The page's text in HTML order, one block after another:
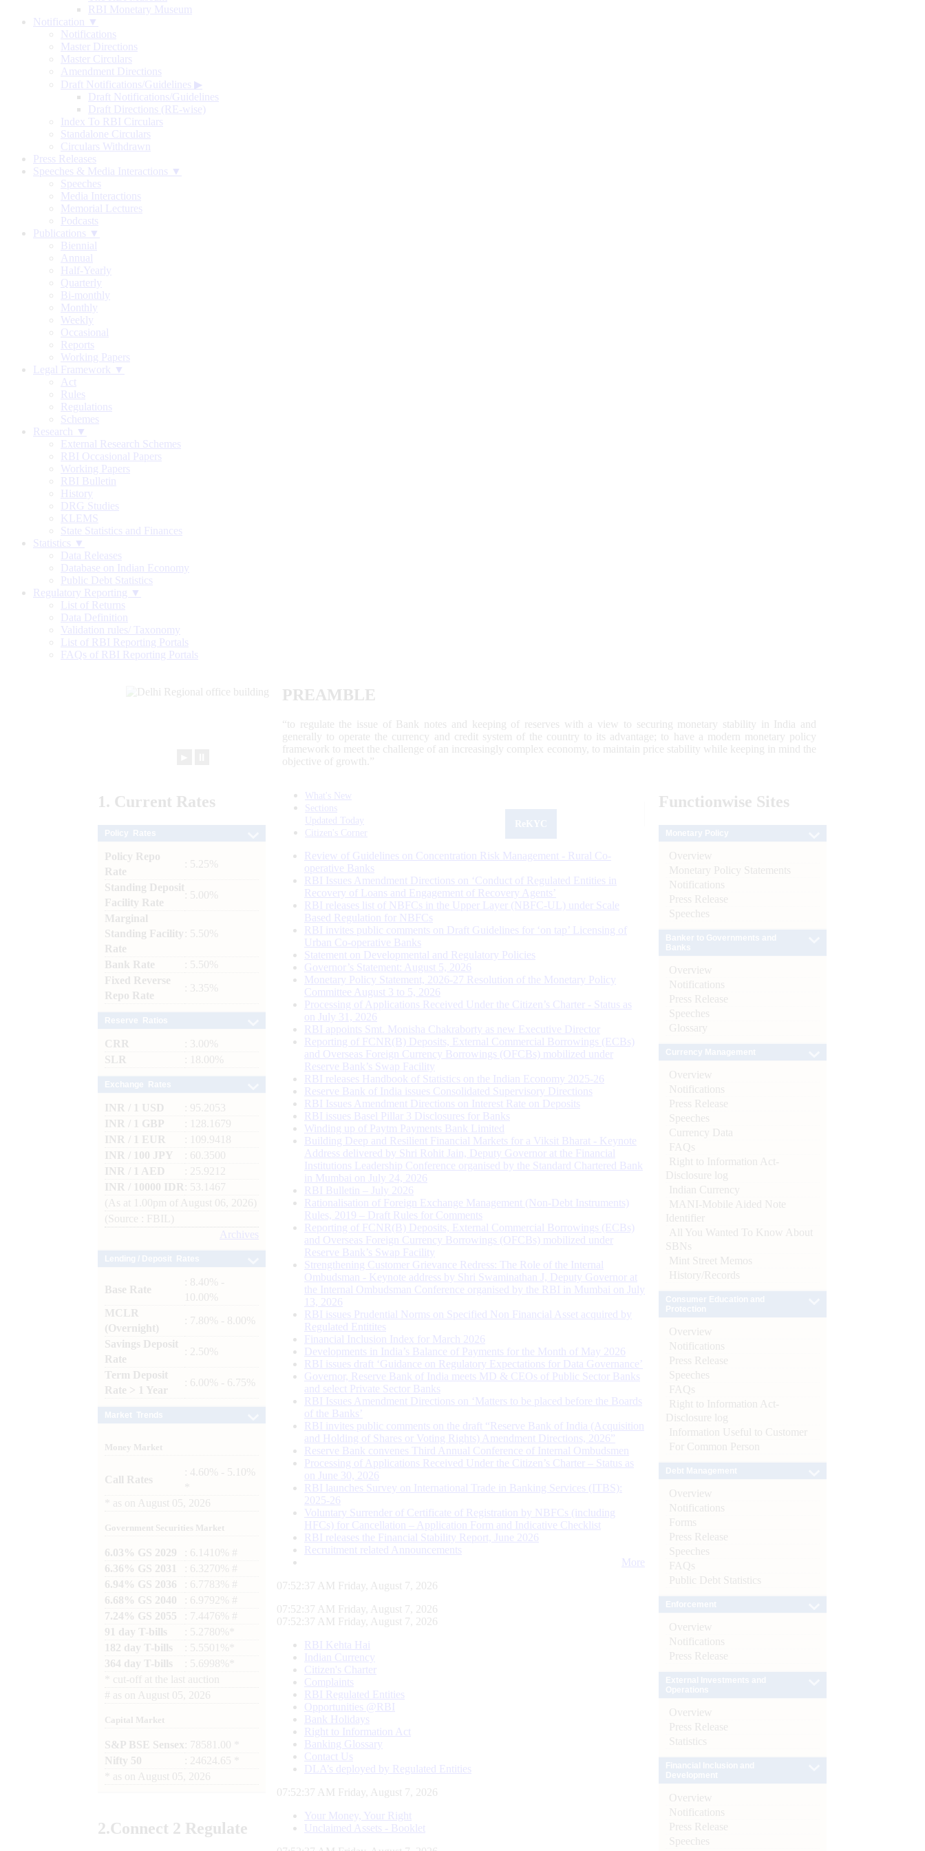
RBI Monetary Museum
Notification ▼
Notifications
Master Directions
Master Circulars
Amendment Directions
Draft Notifications/Guidelines ▶
Draft Notifications/Guidelines
Draft Directions (RE-wise)
Index To RBI Circulars
Standalone Circulars
Circulars Withdrawn
Press Releases
Speeches & Media Interactions ▼
Speeches
Media Interactions
Memorial Lectures
Podcasts
Publications ▼
Biennial
Annual
Half-Yearly
Quarterly
Bi-monthly
Monthly
Weekly
Occasional
Reports
Working Papers
Legal Framework ▼
Act
Rules
Regulations
Schemes
Research ▼
External Research Schemes
RBI Occasional Papers
Working Papers
RBI Bulletin
History
DRG Studies
KLEMS
State Statistics and Finances
Statistics ▼
Data Releases
Database on Indian Economy
Public Debt Statistics
Regulatory Reporting ▼
List of Returns
Data Definition
Validation rules/ Taxonomy
List of RBI Reporting Portals
FAQs of RBI Reporting Portals
PREAMBLE
“to regulate the issue of Bank notes and keeping of reserves with a view to securing monetary stability in India and
generally to operate the currency and credit system of the country to its advantage; to have a modern monetary policy
framework to meet the challenge of an increasingly complex economy, to maintain price stability while keeping in mind the
objective of growth.”
1. Current Rates
Policy Repo
Rate
: 5.25%
Standing Deposit
Facility Rate
: 5.00%
Marginal
Standing Facility
Rate
: 5.50%
Bank Rate
: 5.50%
Fixed Reverse
Repo Rate
: 3.35%
CRR
: 3.00%
SLR
: 18.00%
INR / 1 USD
: 95.2053
INR / 1 GBP
: 128.1679
INR / 1 EUR
: 109.9418
INR / 100 JPY
: 60.3500
INR / 1 AED
: 25.9212
INR / 10000 IDR
: 53.1467
(As at 1.00pm of August 06, 2026)
(Source : FBIL)
Archives
Base Rate
: 8.40% -
10.00%
MCLR
(Overnight)
: 7.80% - 8.00%
Savings Deposit
Rate
: 2.50%
Term Deposit
Rate > 1 Year
: 6.00% - 6.75%
Money Market
Call Rates
: 4.60% - 5.10%
as on August 05, 2026
Government Securities Market
6.03% GS 2029
: 6.1410% #
6.36% GS 2031
: 6.3270% #
6.94% GS 2036
: 6.7783% #
6.68% GS 2040
: 6.9792% #
7.24% GS 2055
: 7.4476% #
91 day T-bills
: 5.2780%*
182 day T-bills
: 5.5501%*
364 day T-bills
: 5.6998%*
cut-off at the last auction
# as on August 05, 2026
Capital Market
S&P BSE Sensex : 78581.00 *
Nifty 50
: 24624.65 *
as on August 05, 2026
2.Connect 2 Regulate
What's New
Sections
Updated Today
Citizen's Corner
Review of Guidelines on Concentration Risk Management - Rural Co-
operative Banks
RBI Issues Amendment Directions on ‘Conduct of Regulated Entities in
Recovery of Loans and Engagement of Recovery Agents’
RBI releases list of NBFCs in the Upper Layer (NBFC-UL) under Scale
Based Regulation for NBFCs
RBI invites public comments on Draft Guidelines for ‘on tap’ Licensing of
Urban Co-operative Banks
Statement on Developmental and Regulatory Policies
Governor’s Statement: August 5, 2026
Monetary Policy Statement, 2026-27 Resolution of the Monetary Policy
Committee August 3 to 5, 2026
Processing of Applications Received Under the Citizen’s Charter - Status as
on July 31, 2026
RBI appoints Smt. Monisha Chakraborty as new Executive Director
Reporting of FCNR(B) Deposits, External Commercial Borrowings (ECBs)
and Overseas Foreign Currency Borrowings (OFCBs) mobilized under
Reserve Bank’s Swap Facility
RBI releases Handbook of Statistics on the Indian Economy 2025-26
Reserve Bank of India issues Consolidated Supervisory Directions
RBI Issues Amendment Directions on Interest Rate on Deposits
RBI issues Basel Pillar 3 Disclosures for Banks
Winding up of Paytm Payments Bank Limited
Building Deep and Resilient Financial Markets for a Viksit Bharat - Keynote
Address delivered by Shri Rohit Jain, Deputy Governor at the Financial
Institutions Leadership Conference organised by the Standard Chartered Bank
in Mumbai on July 24, 2026
RBI Bulletin – July 2026
Rationalisation of Foreign Exchange Management (Non-Debt Instruments)
Rules, 2019 – Draft Rules for Comments
Reporting of FCNR(B) Deposits, External Commercial Borrowings (ECBs)
and Overseas Foreign Currency Borrowings (OFCBs) mobilized under
Reserve Bank’s Swap Facility
Strengthening Customer Grievance Redress: The Role of the Internal
Ombudsman - Keynote address by Shri Swaminathan J, Deputy Governor at
the Internal Ombudsman Conference organised by the RBI in Mumbai on July
13, 2026
RBI issues Prudential Norms on Specified Non Financial Asset acquired by
Regulated Entitites
Financial Inclusion Index for March 2026
Developments in India’s Balance of Payments for the Month of May 2026
RBI issues draft ‘Guidance on Regulatory Expectations for Data Governance’
Governor, Reserve Bank of India meets MD & CEOs of Public Sector Banks
and select Private Sector Banks
RBI Issues Amendment Directions on ‘Matters to be placed before the Boards
of the Banks’
RBI invites public comments on the draft “Reserve Bank of India (Acquisition
and Holding of Shares or Voting Rights) Amendment Directions, 2026”
Reserve Bank convenes Third Annual Conference of Internal Ombudsmen
Processing of Applications Received Under the Citizen’s Charter – Status as
on June 30, 2026
RBI launches Survey on International Trade in Banking Services (ITBS):
2025-26
Voluntary Surrender of Certificate of Registration by NBFCs (including
HFCs) for Cancellation – Application Form and Indicative Checklist
RBI releases the Financial Stability Report, June 2026
Recruitment related Announcements
More
07:52:38 AM Friday, August 7, 2026
07:52:38 AM Friday, August 7, 2026
07:52:38 AM Friday, August 7, 2026
RBI Kehta Hai
Indian Currency
Citizen's Charter
Complaints
RBI Regulated Entities
Opportunities @RBI
Bank Holidays
Right to Information Act
Banking Glossary
Contact Us
DLA’s deployed by Regulated Entities
07:52:38 AM Friday, August 7, 2026
Your Money, Your Right
Unclaimed Assets - Booklet
Functionwise Sites
Overview
Monetary Policy Statements
Notifications
Press Release
Speeches
Overview
Notifications
Press Release
Speeches
Glossary
Overview
Notifications
Press Release
Speeches
Currency Data
FAQs
Right to Information Act-
Disclosure log
Indian Currency
MANI-Mobile Aided Note
Identifier
All You Wanted To Know About
SBNs
Mint Street Memos
History/Records
Overview
Notifications
Press Release
Speeches
FAQs
Right to Information Act-
Disclosure log
Information Useful to Customer
For Common Person
Overview
Notifications
Forms
Press Release
Speeches
FAQs
Public Debt Statistics
Overview
Notifications
Press Release
Overview
Press Release
Statistics
Overview
Notifications
Press Release
Speeches